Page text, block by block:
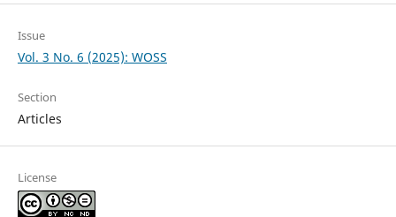
Issue
Vol. 3 No. 6 (2025): WOSS
Section
Articles
License